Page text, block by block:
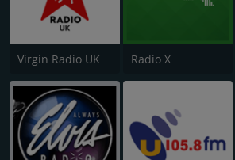
Virgin Radio UK Radio X